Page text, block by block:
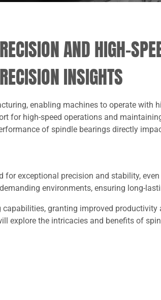
AND HIGH-
INSIGHTS
enabling machines to operate with
for high-speed operations and
of spindle bearings directly
for exceptional precision and stability,
environments, ensuring long-
granting improved
explore the intricacies and benefits of